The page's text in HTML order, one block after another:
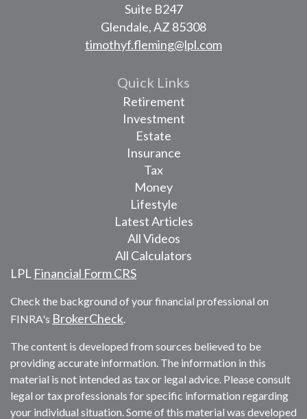
Suite B247
Glendale,AZ 85308
timothyf.fleming@lpl.com
Quick Links
Retirement
Investment
Estate
Insurance
Tax
Money
Lifestyle
Latest Articles
All Videos
All Calculators
LPL Financial Form CRS
Check the background of your financial professional on
FINRA's BrokerCheck.
The content is developed from sources believed to be
providing accurate information. The information in this
material is not intended as tax or legal advice. Please consult
legal or tax professionals for specific information regarding
your individual situation. Some of this material was developed